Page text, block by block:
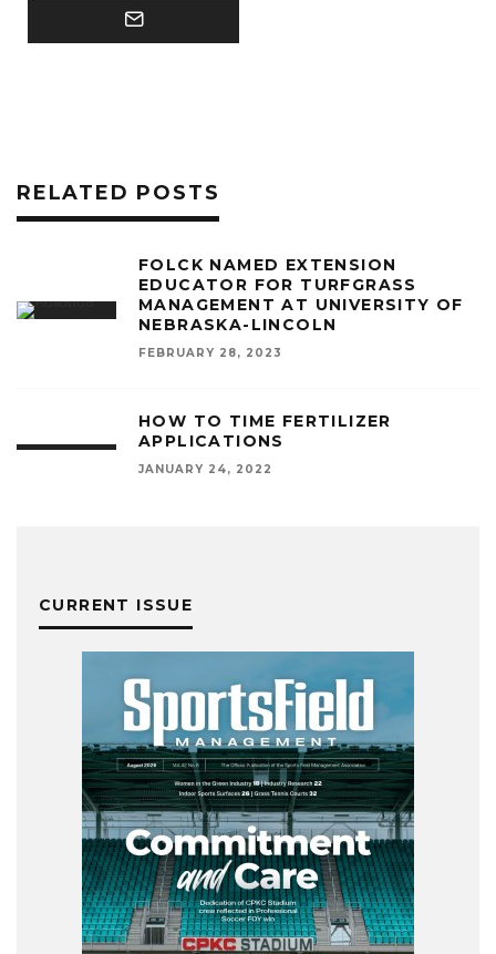
RELATED POSTS
FOLCK NAMED EXTENSION
EDUCATOR FOR TURFGRASS
MANAGEMENT AT UNIVERSITY OF
NEBRASKA-LINCOLN
FEBRUARY 28, 2023
HOW TO TIME FERTILIZER
APPLICATIONS
JANUARY 24, 2022
CURRENT ISSUE